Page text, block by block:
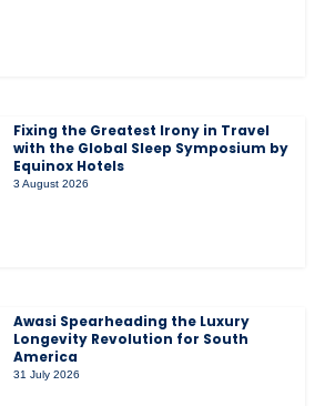
Fixing the Greatest Irony in Travel
with the Global Sleep Symposium by
Equinox Hotels
3 August 2026
Awasi Spearheading the Luxury
Longevity Revolution for South
America
31 July 2026